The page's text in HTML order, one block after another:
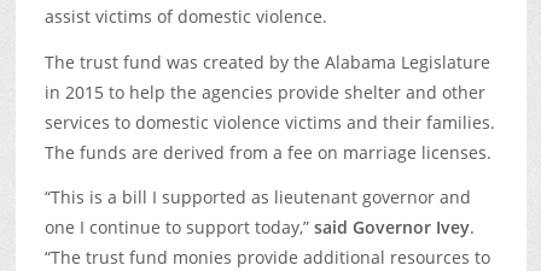
assist victims of domestic violence.
The trust fund was created by the Alabama Legislature
in 2015 to help the agencies provide shelter and other
services to domestic violence victims and their families.
The funds are derived from a fee on marriage licenses.
“This is a bill I supported as lieutenant governor and
one I continue to support today,” said Governor Ivey.
“The trust fund monies provide additional resources to